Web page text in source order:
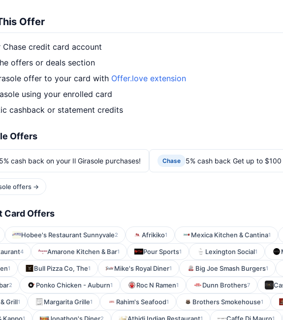
Offer
credit card account
offers or deals section
offer to your card with Offer.love extension
using your enrolled card
cashback or statement credits
Offers
cash back on your Il Girasole purchases! Chase 5% cash back Get up to
offers →
Card Offers
Hobee's Restaurant Sunnyvale2 Afrikiko1 Mexica Kitchen & Cantina1
4 Amarone Kitchen & Bar1 Pour Sports1 Lexington Social1
1 Bull Pizza Co, The1 Mike's Royal Diner1 Big Joe Smash Burgers1
2 Ponko Chicken - Auburn1 Roc N Ramen1 Dunn Brothers7
Grill1 Margarita Grille1 Rahim's Seafood1 Brothers Smokehouse1
1 2 1 1